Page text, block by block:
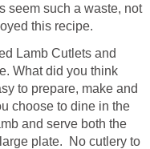
seem such a waste, not
this recipe.
Lamb Cutlets and
What did you think
to prepare, make and
choose to dine in the
and serve both the
plate. No cutlery to